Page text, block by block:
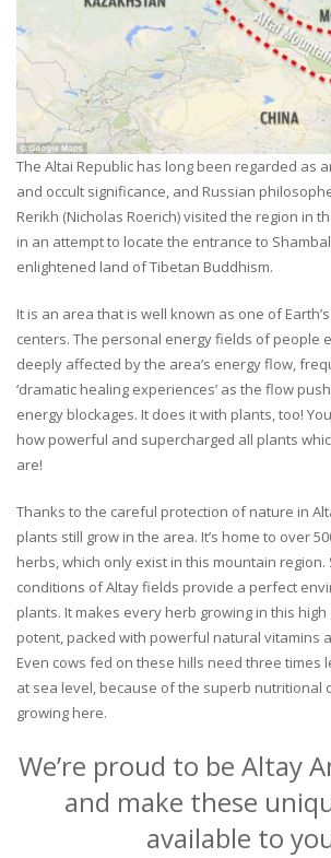
The Altai Republic has long been regarded as
and occult significance, and Russian
Rerikh (Nicholas Roerich) visited the region in
in an attempt to locate the entrance to
enlightened land of Tibetan Buddhism.
It is an area that is well known as one of
centers. The personal energy fields of people
deeply affected by the area’s energy flow,
‘dramatic healing experiences’ as the flow
energy blockages. It does it with plants, too!
how powerful and supercharged all plants
are!
Thanks to the careful protection of nature in
plants still grow in the area. It’s home to over
herbs, which only exist in this mountain region.
conditions of Altay fields provide a perfect
plants. It makes every herb growing in this
potent, packed with powerful natural vitamins
Even cows fed on these hills need three times
at sea level, because of the superb nutritional
growing here.
We’re proud to be Altay
and make these
available to